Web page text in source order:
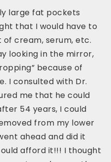
large fat pockets
that I would have to
of cream, serum, etc.
looking in the mirror,
because of
I consulted with Dr.
me that he could
54 years, I could
from my lower
ahead and did it
afford it!!! I thought